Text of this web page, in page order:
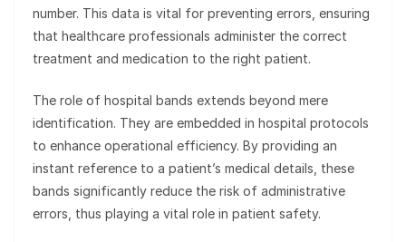
number. This data is vital for preventing errors, ensuring
that healthcare professionals administer the correct
treatment and medication to the right patient.
The role of hospital bands extends beyond mere
identification. They are embedded in hospital protocols
to enhance operational efficiency. By providing an
instant reference to a patient’s medical details, these
bands significantly reduce the risk of administrative
errors, thus playing a vital role in patient safety.